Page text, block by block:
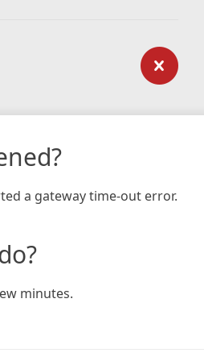
a gateway time-out error.
minutes.